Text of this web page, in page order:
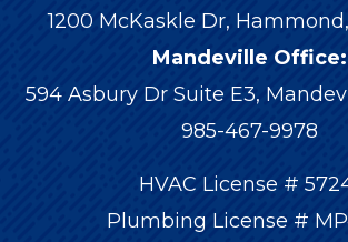
1200 McKaskle Dr, Hammond,
Mandeville Office:
594 Asbury Dr Suite E3,
985-467-9978
HVAC License #
Plumbing License #